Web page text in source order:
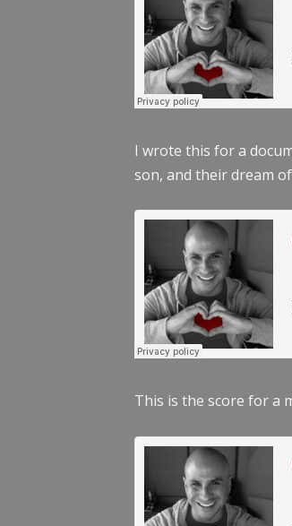
I wrote this for a
son, and their dream
This is the score for a